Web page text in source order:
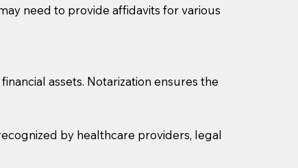
need to provide affidavits for various
assets. Notarization ensures the
by healthcare providers, legal